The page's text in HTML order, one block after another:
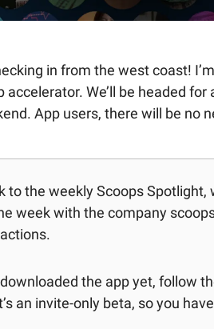
in from the west coast!
accelerator. We’ll be headed
App users, there will be no
to the weekly Scoops Spotlight,
week with the company
downloaded the app yet, follow
an invite-only beta, so you